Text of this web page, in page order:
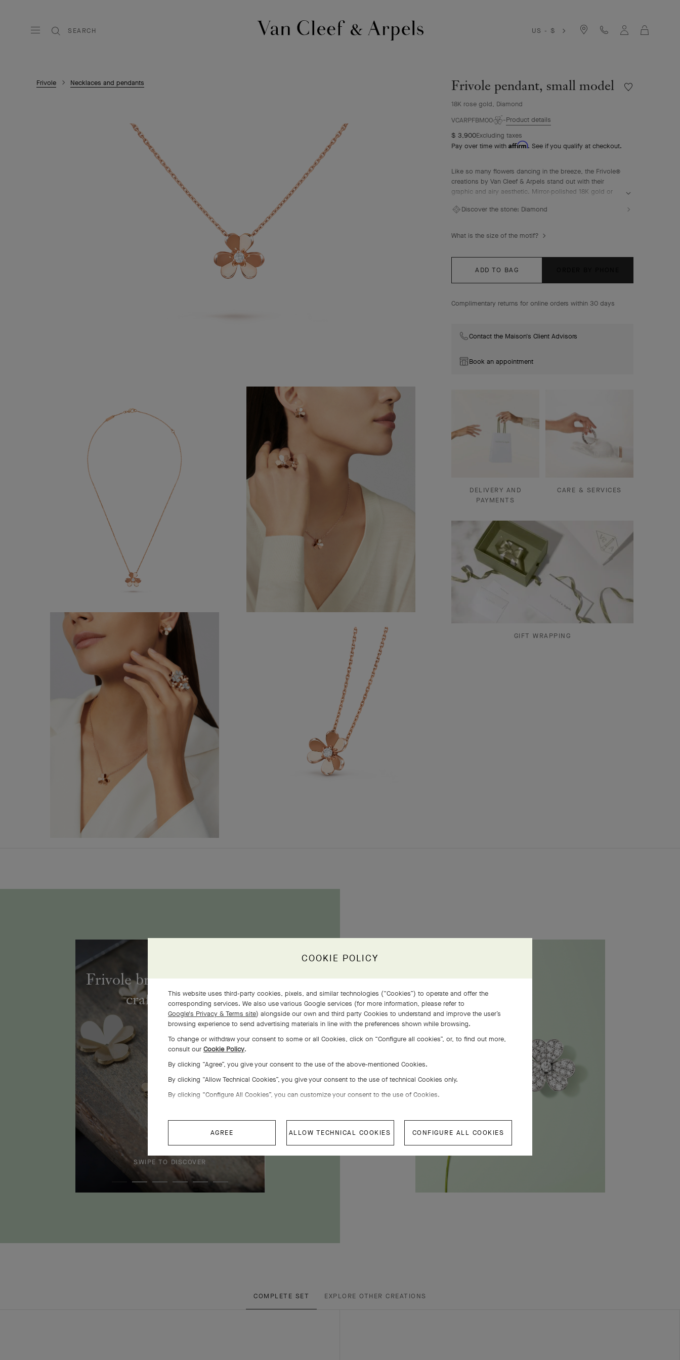
SEARCH
US - $
Frivole Necklaces and pendants Frivole pendant, small model
18K rose gold, Diamond
Wishlist
VCARPFBM00
Product details
$ 3,900Excluding taxes
Pay over time with Affirm. See if you qualify at checkout.
Like so many flowers dancing in the breeze, the Frivole®
creations by Van Cleef & Arpels stand out with their
graphic and airy aesthetic. Mirror-polished 18K gold or
petals.Discover the stone: Diamond
What is the size of the motif?
ADD TO BAG
Complimentary returns for online orders within 30 days
Contact the Maison's Client Advisors
Book an appointment
DELIVERY AND
PAYMENTS
CARE & SERVICES
GIFT WRAPPING
Frivole bracelet, 7 flowers
craftsmanship
SWIPE TO DISCOVER
COMPLETE SET EXPLORE OTHER CREATIONS
COOKIE POLICY
This website uses third-party cookies, pixels, and similar technologies (“Cookies”) to operate and offer the
corresponding services. We also use various Google services (for more information, please refer to
Google's Privacy & Terms site) alongside our own and third party Cookies to understand and improve the user’s
browsing experience to send advertising materials in line with the preferences shown while browsing.
To change or withdraw your consent to some or all Cookies, click on “Configure all cookies”, or, to find out more,
consult our Cookie Policy.
By clicking “Agree”, you give your consent to the use of the above-mentioned Cookies.
By clicking “Allow Technical Cookies”, you give your consent to the use of technical Cookies only.
By clicking “Configure All Cookies”, you can customize your consent to the use of Cookies.
AGREE ALLOW TECHNICAL COOKIES CONFIGURE ALL COOKIES